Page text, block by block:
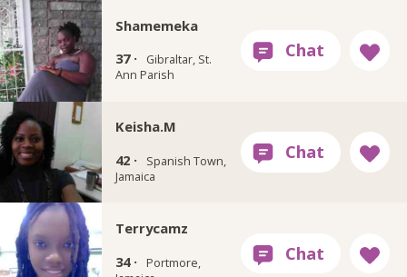
Shamemeka
37 ·
Gibraltar, St.
Ann Parish
Keisha.M
42 ·
Spanish Town,
Jamaica
Terrycamz
34 ·
Portmore,